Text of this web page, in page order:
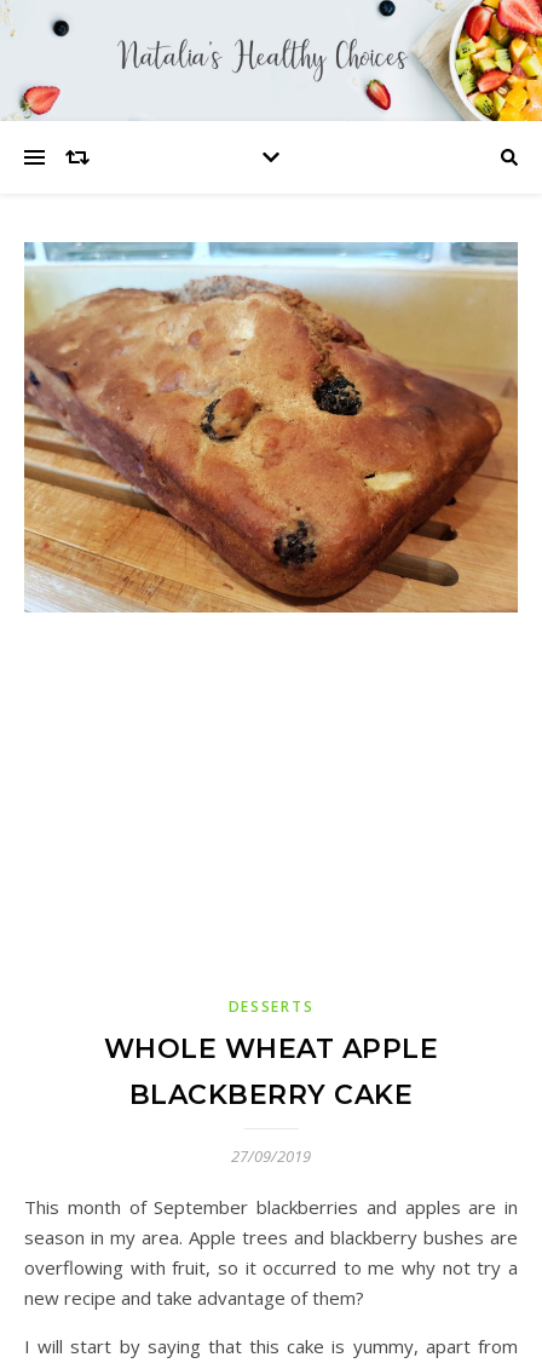
DESSERTS
WHOLE WHEAT APPLE
BLACKBERRY CAKE
27/09/2019
This month of September blackberries and apples are in
season in my area. Apple trees and blackberry bushes are
overflowing with fruit, so it occurred to me why not try a
new recipe and take advantage of them?
I will start by saying that this cake is yummy, apart from